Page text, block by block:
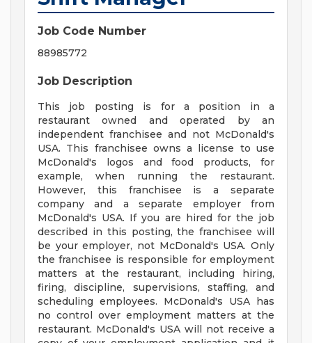
Job Code Number
88985772
Job Description
This job posting is for a position in a
restaurant owned and operated by an
independent franchisee and not McDonald's
USA. This franchisee owns a license to use
McDonald's logos and food products, for
example, when running the restaurant.
However, this franchisee is a separate
company and a separate employer from
McDonald's USA. If you are hired for the job
described in this posting, the franchisee will
be your employer, not McDonald's USA. Only
the franchisee is responsible for employment
matters at the restaurant, including hiring,
firing, discipline, supervisions, staffing, and
scheduling employees. McDonald's USA has
no control over employment matters at the
restaurant. McDonald's USA will not receive a